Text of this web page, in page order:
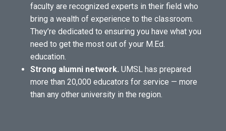
faculty are recognized experts in their field who
bring a wealth of experience to the classroom.
They’re dedicated to ensuring you have what you
need to get the most out of your M.Ed.
education.
Strong alumni network. UMSL has prepared
more than 20,000 educators for service — more
than any other university in the region.